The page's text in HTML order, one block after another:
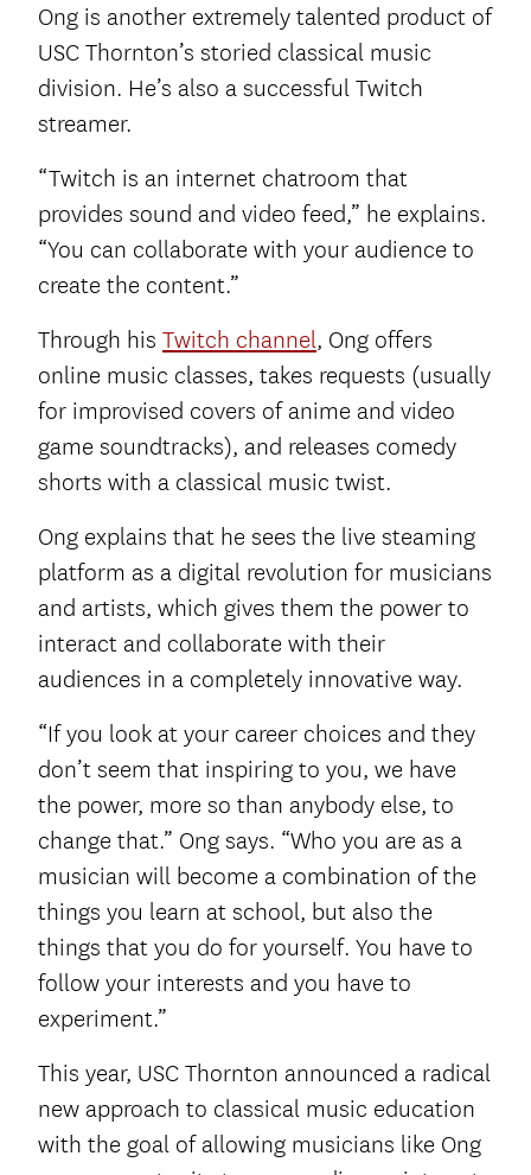
Ong is another extremely talented product of
USC Thornton’s storied classical music
division. He’s also a successful Twitch
streamer.
“Twitch is an internet chatroom that
provides sound and video feed,” he explains.
“You can collaborate with your audience to
create the content.”
Through his Twitch channel, Ong offers
online music classes, takes requests (usually
for improvised covers of anime and video
game soundtracks), and releases comedy
shorts with a classical music twist.
Ong explains that he sees the live steaming
platform as a digital revolution for musicians
and artists, which gives them the power to
interact and collaborate with their
audiences in a completely innovative way.
“If you look at your career choices and they
don’t seem that inspiring to you, we have
the power, more so than anybody else, to
change that.” Ong says. “Who you are as a
musician will become a combination of the
things you learn at school, but also the
things that you do for yourself. You have to
follow your interests and you have to
experiment.”
This year, USC Thornton announced a radical
new approach to classical music education
with the goal of allowing musicians like Ong